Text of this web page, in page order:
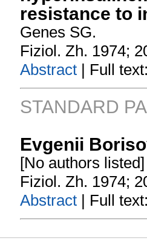
resistance to
Genes SG.
Fiziol. Zh. 1974;
Abstract | Full
STANDARD
Evgenii
[No authors listed]
Fiziol. Zh. 1974;
Abstract | Full